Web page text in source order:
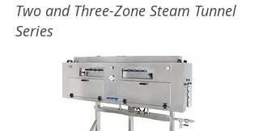
Two and Three-Zone Steam Tunnel
Series